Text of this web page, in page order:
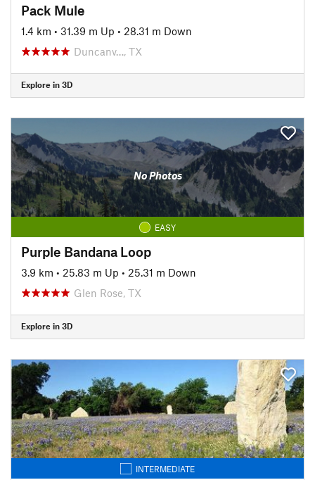
Pack Mule
1.4 km • 31.39 m Up • 28.31 m Down
Duncanv…, TX
Explore in 3D
No Photos
EASY
Purple Bandana Loop
3.9 km • 25.83 m Up • 25.31 m Down
Glen Rose, TX
Explore in 3D
INTERMEDIATE